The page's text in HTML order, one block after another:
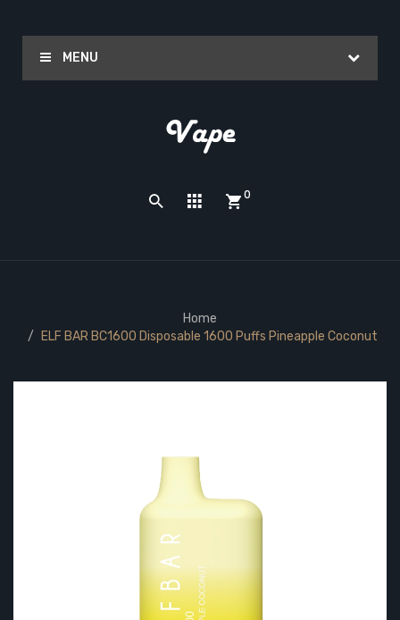
MENU
0
Home
ELF BAR BC1600 Disposable 1600 Puffs Pineapple Coconut